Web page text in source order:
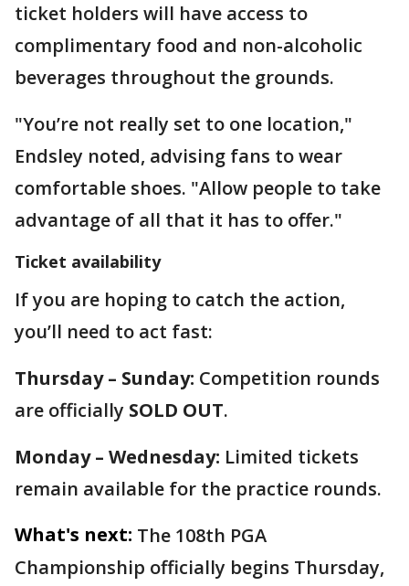
ticket holders will have access to
complimentary food and non-alcoholic
beverages throughout the grounds.
"You’re not really set to one location,"
Endsley noted, advising fans to wear
comfortable shoes. "Allow people to take
advantage of all that it has to offer."
Ticket availability
If you are hoping to catch the action,
you’ll need to act fast:
Thursday – Sunday: Competition rounds
are officially SOLD OUT.
Monday – Wednesday: Limited tickets
remain available for the practice rounds.
What's next: The 108th PGA
Championship officially begins Thursday,